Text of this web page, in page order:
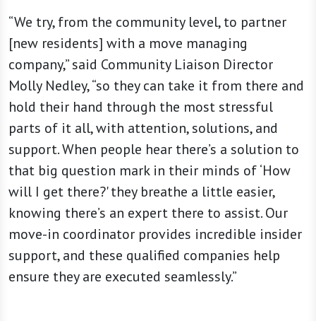
“We try, from the community level, to partner
[new residents] with a move managing
company,” said Community Liaison Director
Molly Nedley, “so they can take it from there and
hold their hand through the most stressful
parts of it all, with attention, solutions, and
support. When people hear there’s a solution to
that big question mark in their minds of ‘How
will I get there?' they breathe a little easier,
knowing there’s an expert there to assist. Our
move-in coordinator provides incredible insider
support, and these qualified companies help
ensure they are executed seamlessly.”